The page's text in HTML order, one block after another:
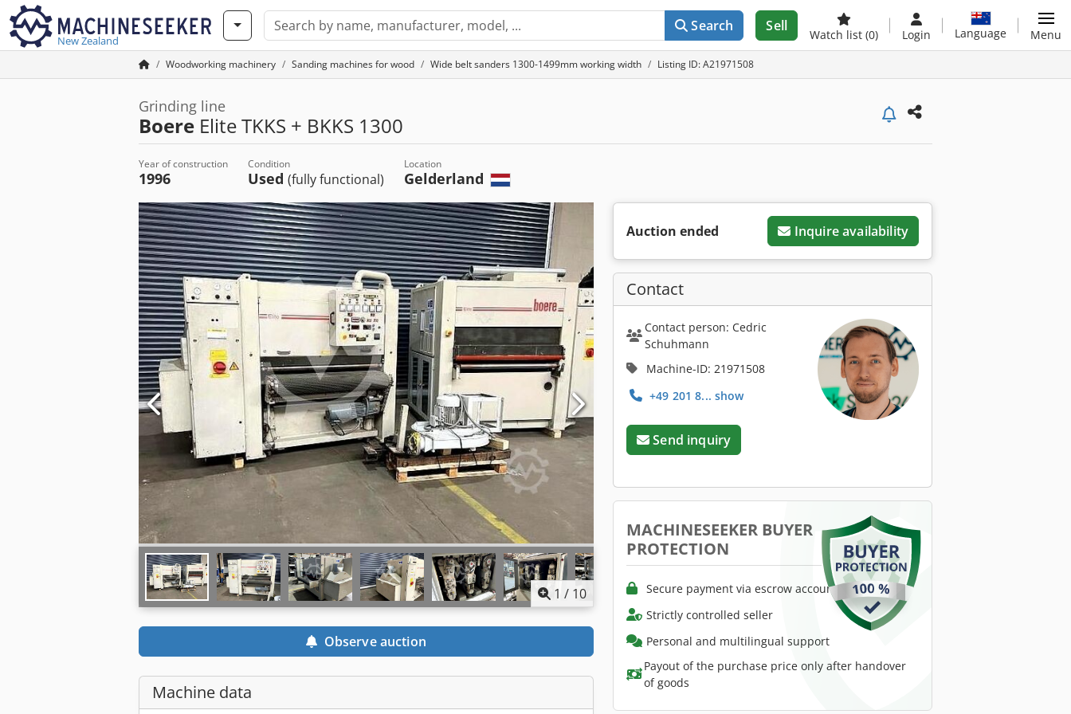
New Zealand
Search Sell
Watch list (0) Login Language Menu
Woodworking machinery Sanding machines for wood Wide belt sanders 1300-1499mm working width Listing ID: A21971508
Grinding line
Boere Elite TKKS + BKKS 1300
Year of construction
1996
Condition
Used (fully functional)
Location
Gelderland
1 / 10
Observe auction
Machine data
Auction ended Inquire availability
Contact
Contact person: Cedric
Schuhmann
Machine-ID: 21971508
+49 201 8... show
Send inquiry
MACHINESEEKER BUYER
PROTECTION
Secure payment via escrow account
Strictly controlled seller
Personal and multilingual support
Payout of the purchase price only after handover
of goods